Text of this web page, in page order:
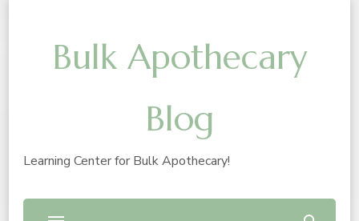
Bulk Apothecary
Blog
Learning Center for Bulk Apothecary!